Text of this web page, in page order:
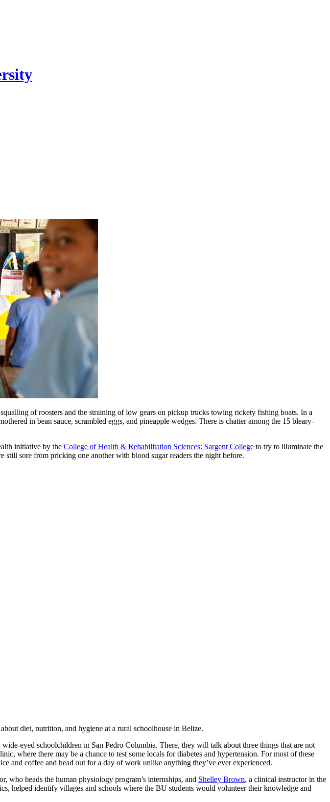
of roosters and the straining of low gears on pickup trucks towing rickety fishing boats. In a
in bean sauce, scrambled eggs, and pineapple wedges. There is chatter among the 15 bleary-
ini­tiative by the College of Health & Rehabilitation Sciences: Sargent College to try to illuminate the
still sore from pricking one another with blood sugar readers the night before.
diet, nutrition, and hygiene at a rural schoolhouse in Belize.
eyed schoolchildren in San Pedro Columbia. There, they will talk about three things that are not
where there may be a chance to test some locals for diabetes and hypertension. For most of these
and coffee and head out for a day of work unlike anything they’ve ever experienced.
heads the human physiology program’s internships, and Shelley Brown, a clinical instructor in the
helped identify villages and schools where the BU students would volunteer their knowledge and